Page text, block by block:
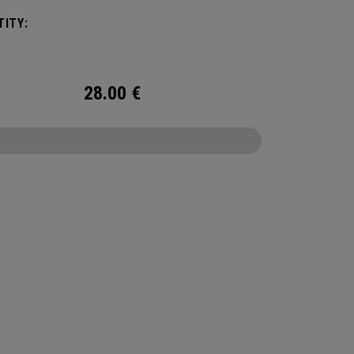
28.00 €